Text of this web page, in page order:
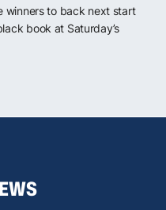
winners to back next start
book at Saturday’s